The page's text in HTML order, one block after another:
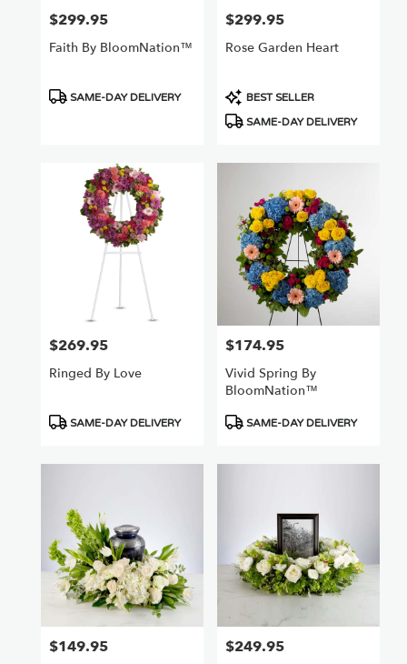
Price:
$299.95
Faith By BloomNation™
Product
SAME-DAY DELIVERY
Price:
$299.95
Rose Garden Heart
Product
Tags:
BEST SELLER
SAME-DAY DELIVERY
Price:
$269.95
Ringed By Love
Product
SAME-DAY DELIVERY
Price:
$174.95
Vivid Spring By
BloomNation™
Product
SAME-DAY DELIVERY
Price:
$149.95 Price:
$249.95